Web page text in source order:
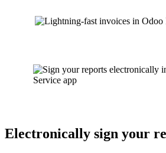
Electronically sign your